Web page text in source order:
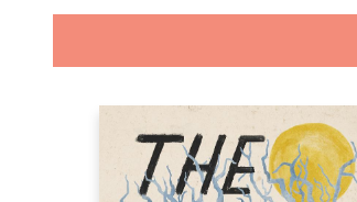
Ophelia's Books